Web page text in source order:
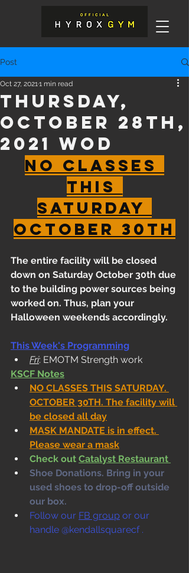
Post
Thursday,
October 28th,
2021 WOD
Oct 27, 20211 min read
No Classes
this
Saturday
October 30th
The entire facility will be closed
down on Saturday October 30th due
to the building power sources being
worked on. Thus, plan your
Halloween weekends accordingly.
This Week's Programming
Fri: EMOTM Strength work
KSCF Notes
NO CLASSES THIS SATURDAY.
OCTOBER 30TH. The facility will
be closed all day
MASK MANDATE is in effect.
Please wear a mask
Check out Catalyst Restaurant
Shoe Donations. Bring in your
used shoes to drop-off outside
our box.
Follow our FB group or our
handle @kendallsquarecf .